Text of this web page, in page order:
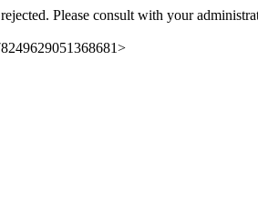
Please consult with your